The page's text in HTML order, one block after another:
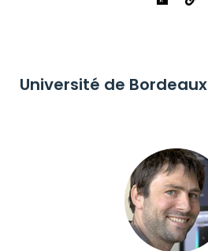
Université de Bordeaux